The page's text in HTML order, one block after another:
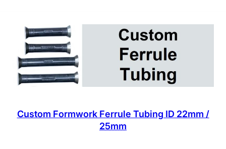
Custom Formwork Ferrule Tubing ID 22mm /
25mm